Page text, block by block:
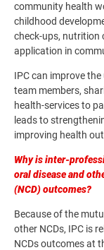
community health
childhood
check-ups, nutrition
application in
IPC can improve
team members,
health-services to
leads to
improving health
Why is inter-
oral disease and
(NCD) outcomes?
Because of the
other NCDs, IPC is
NCDs outcomes at